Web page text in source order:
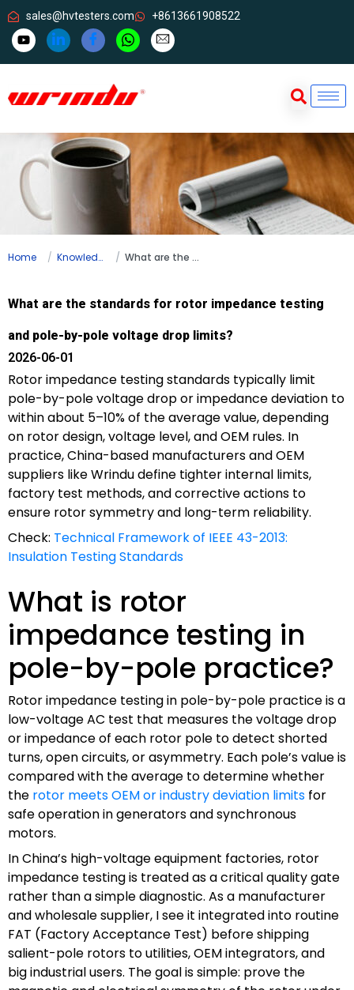
sales@hvtesters.com +8613661908522
Home Knowledge What are the standards for rotor impedance testing and pole-by-pole voltage drop limits?
What are the standards for rotor impedance testing
and pole-by-pole voltage drop limits?
2026-06-01
Rotor impedance testing standards typically limit
pole-by-pole voltage drop or impedance deviation to
within about 5–10% of the average value, depending
on rotor design, voltage level, and OEM rules. In
practice, China-based manufacturers and OEM
suppliers like Wrindu define tighter internal limits,
factory test methods, and corrective actions to
ensure rotor symmetry and long-term reliability.
Check: Technical Framework of IEEE 43-2013:
Insulation Testing Standards
What is rotor
impedance testing in
pole-by-pole practice?
Rotor impedance testing in pole-by-pole practice is a
low-voltage AC test that measures the voltage drop
or impedance of each rotor pole to detect shorted
turns, open circuits, or asymmetry. Each pole’s value is
compared with the average to determine whether
the rotor meets OEM or industry deviation limits for
safe operation in generators and synchronous
motors.
In China’s high-voltage equipment factories, rotor
impedance testing is treated as a critical quality gate
rather than a simple diagnostic. As a manufacturer
and wholesale supplier, I see it integrated into routine
FAT (Factory Acceptance Test) before shipping
salient-pole rotors to utilities, OEM integrators, and
big industrial users. The goal is simple: prove the